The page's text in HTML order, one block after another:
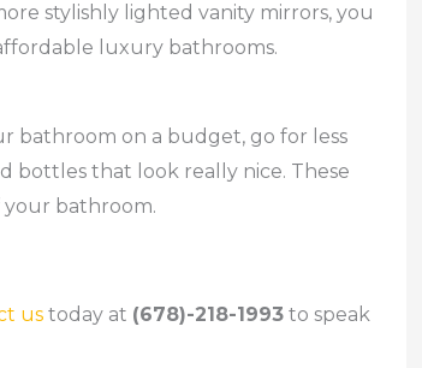
stylishly lighted vanity mirrors, you
luxury bathrooms.
bathroom on a budget, go for less
bottles that look really nice. These
your bathroom.
us today at (678)-218-1993 to speak